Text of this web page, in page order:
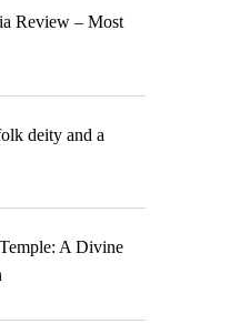
Review – Most
deity and a
A Divine